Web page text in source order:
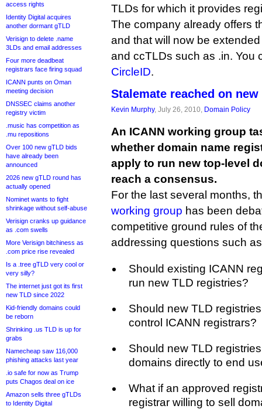
access rights
Identity Digital acquires
another dormant gTLD
Verisign to delete .name
3LDs and email addresses
Four more deadbeat
registrars face firing squad
ICANN punts on Oman
meeting decision
DNSSEC claims another
registry victim
.music has competition as
.mu repositions
Over 100 new gTLD bids
have already been
announced
2026 new gTLD round has
actually opened
Nominet wants to fight
shrinkage without self-abuse
Verisign cranks up guidance
as .com swells
More Verisign bitchiness as
.com price rise revealed
Is a .tree gTLD very cool or
very silly?
The internet just got its first
new TLD since 2022
Kid-friendly domains could
be reborn
Shrinking .us TLD is up for
grabs
Namecheap saw 116,000
phishing attacks last year
.io safe for now as Trump
puts Chagos deal on ice
Amazon sells three gTLDs
to Identity Digital
TLDs for which it provides
The company already offers
and that will now be
and ccTLDs such as .in. You
CircleID.
Stalemate reached on
Kevin Murphy, July 26, 2010, Domain Policy
An ICANN working group
whether domain name
apply to run new top-level
reach a consensus.
For the last several months,
working group has been
competitive ground rules of
addressing questions such
Should existing ICANN
run new TLD registries?
Should new TLD
control ICANN registrars?
Should new TLD
domains directly to end
What if an approved
registrar willing to sell